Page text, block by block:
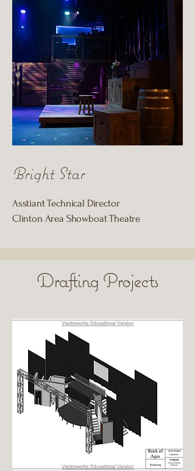
Bright Star
Asstiant Technical Director
Clinton Area Showboat Theatre
Drafting Projects